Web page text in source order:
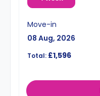
Move-in
08 Aug, 2026
Total: £1,596